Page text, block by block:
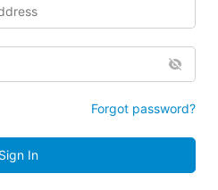
Forgot password?
Sign In